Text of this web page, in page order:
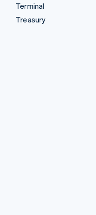
Terminal
Treasury